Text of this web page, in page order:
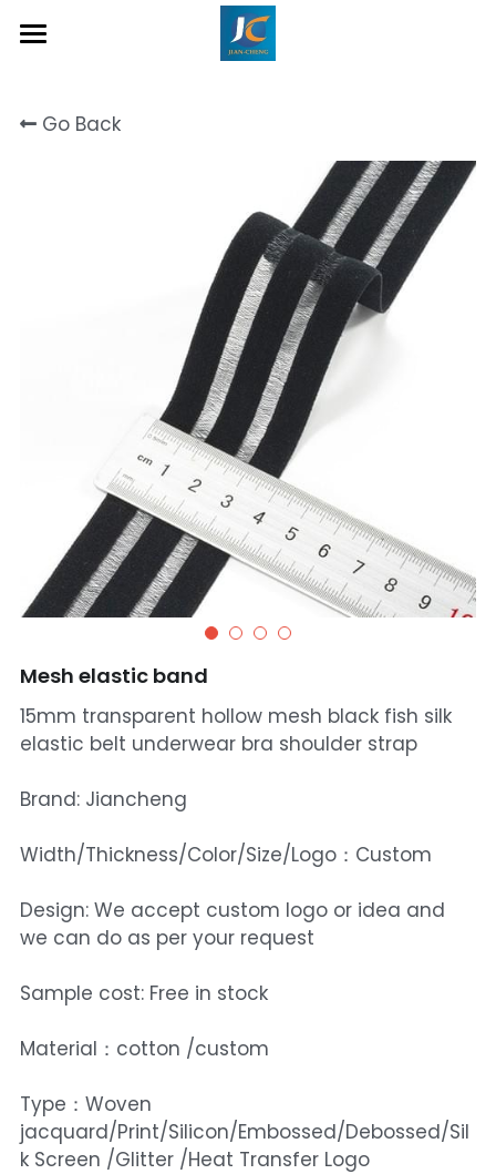
About Us
Inquiry Now
Go Back
Mesh elastic band
15mm transparent hollow mesh black fish silk
elastic belt underwear bra shoulder strap
Brand: Jiancheng
Width/Thickness/Color/Size/Logo：Custom
Design: We accept custom logo or idea and
we can do as per your request
Sample cost: Free in stock
Material：cotton /custom
Type：Woven
jacquard/Print/Silicon/Embossed/Debossed/Sil
k Screen /Glitter /Heat Transfer Logo